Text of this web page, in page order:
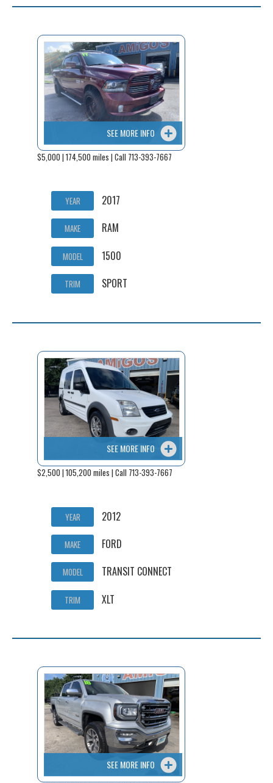
SEE MORE INFO
$5,000 | 174,500 miles | Call 713-393-7667
YEAR 2017
MAKE RAM
MODEL 1500
TRIM SPORT
SEE MORE INFO
$2,500 | 105,200 miles | Call 713-393-7667
YEAR 2012
MAKE FORD
MODEL TRANSIT CONNECT
TRIM XLT
SEE MORE INFO